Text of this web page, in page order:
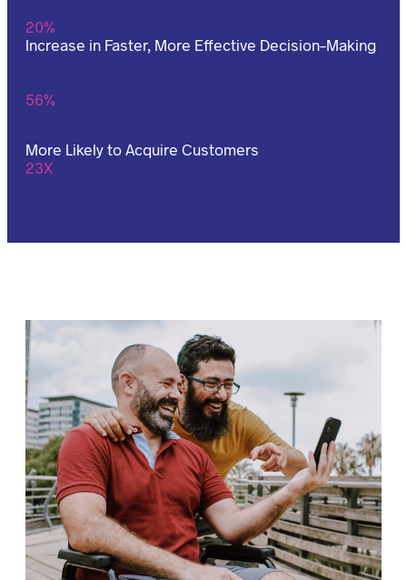
20%
56%
Increase in Faster, More Effective Decision-Making
23X
More Likely to Acquire Customers